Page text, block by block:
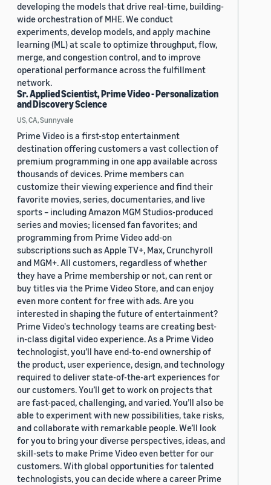
developing the models that drive real-time, building-
wide orchestration of MHE. We conduct
experiments, develop models, and apply machine
learning (ML) at scale to optimize throughput, flow,
merge, and congestion control, and to improve
operational performance across the fulfillment
network.
Sr. Applied Scientist, Prime Video - Personalization
and Discovery Science
US, CA, Sunnyvale
Prime Video is a first-stop entertainment
destination offering customers a vast collection of
premium programming in one app available across
thousands of devices. Prime members can
customize their viewing experience and find their
favorite movies, series, documentaries, and live
sports – including Amazon MGM Studios-produced
series and movies; licensed fan favorites; and
programming from Prime Video add-on
subscriptions such as Apple TV+, Max, Crunchyroll
and MGM+. All customers, regardless of whether
they have a Prime membership or not, can rent or
buy titles via the Prime Video Store, and can enjoy
even more content for free with ads. Are you
interested in shaping the future of entertainment?
Prime Video's technology teams are creating best-
in-class digital video experience. As a Prime Video
technologist, you’ll have end-to-end ownership of
the product, user experience, design, and technology
required to deliver state-of-the-art experiences for
our customers. You’ll get to work on projects that
are fast-paced, challenging, and varied. You’ll also be
able to experiment with new possibilities, take risks,
and collaborate with remarkable people. We’ll look
for you to bring your diverse perspectives, ideas, and
skill-sets to make Prime Video even better for our
customers. With global opportunities for talented
technologists, you can decide where a career Prime